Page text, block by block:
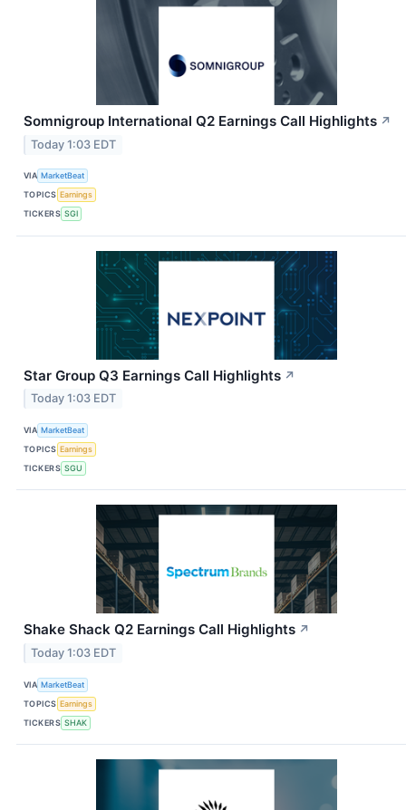
Somnigroup International Q2 Earnings Call Highlights ↗
Today 1:03 EDT
VIA MarketBeat
TOPICS Earnings
TICKERS SGI
Star Group Q3 Earnings Call Highlights ↗
Today 1:03 EDT
VIA MarketBeat
TOPICS Earnings
TICKERS SGU
Shake Shack Q2 Earnings Call Highlights ↗
Today 1:03 EDT
VIA MarketBeat
TOPICS Earnings
TICKERS SHAK